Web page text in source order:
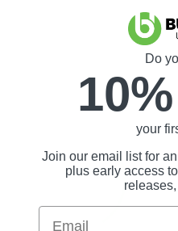
Do
your
Join our email list for
plus early access
Email